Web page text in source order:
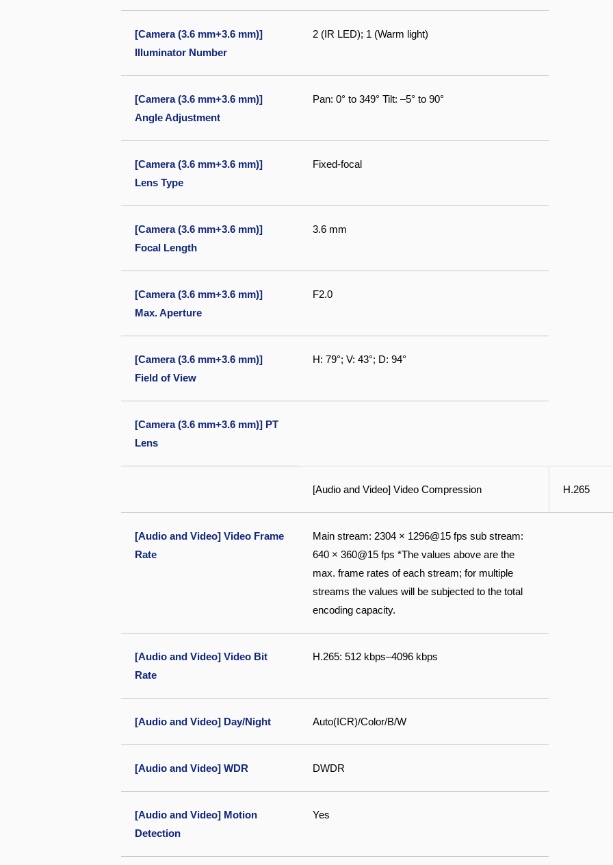
[Camera (3.6 mm+3.6 mm)]
Illuminator Number
2 (IR LED); 1 (Warm light)
[Camera (3.6 mm+3.6 mm)]
Angle Adjustment
Pan: 0° to 349° Tilt: –5° to 90°
[Camera (3.6 mm+3.6 mm)]
Lens Type
Fixed-focal
[Camera (3.6 mm+3.6 mm)]
Focal Length
3.6 mm
[Camera (3.6 mm+3.6 mm)]
Max. Aperture
F2.0
[Camera (3.6 mm+3.6 mm)]
Field of View
H: 79°; V: 43°; D: 94°
[Camera (3.6 mm+3.6 mm)] PT
Lens
[Audio and Video] Video Compression H.265
[Audio and Video] Video Frame
Rate
Main stream: 2304 × 1296@15 fps sub stream:
640 × 360@15 fps *The values above are the
max. frame rates of each stream; for multiple
streams the values will be subjected to the total
encoding capacity.
[Audio and Video] Video Bit
Rate
H.265: 512 kbps–4096 kbps
[Audio and Video] Day/Night Auto(ICR)/Color/B/W
[Audio and Video] WDR DWDR
[Audio and Video] Motion
Detection
Yes